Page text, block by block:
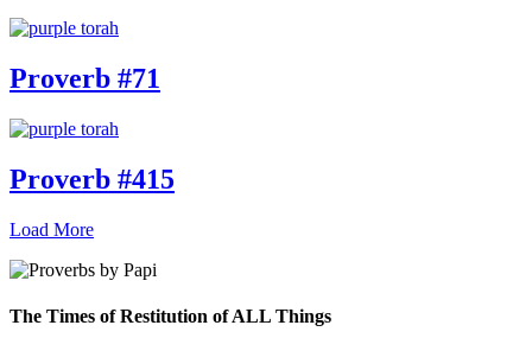
Proverb #71
Proverb #415
Load More
The Times of Restitution of ALL Things